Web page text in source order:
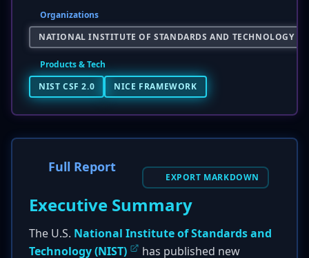
Organizations
NATIONAL INSTITUTE OF STANDARDS AND TECHNOLOGY
Products & Tech
NIST CSF 2.0
NICE FRAMEWORK
Full Report
EXPORT MARKDOWN
Executive Summary
The U.S. National Institute of Standards and
Technology (NIST)
has published new